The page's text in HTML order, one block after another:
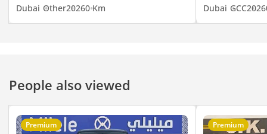
Dubai Other20260 Km Dubai GCC2026
People also viewed
Premium Premium